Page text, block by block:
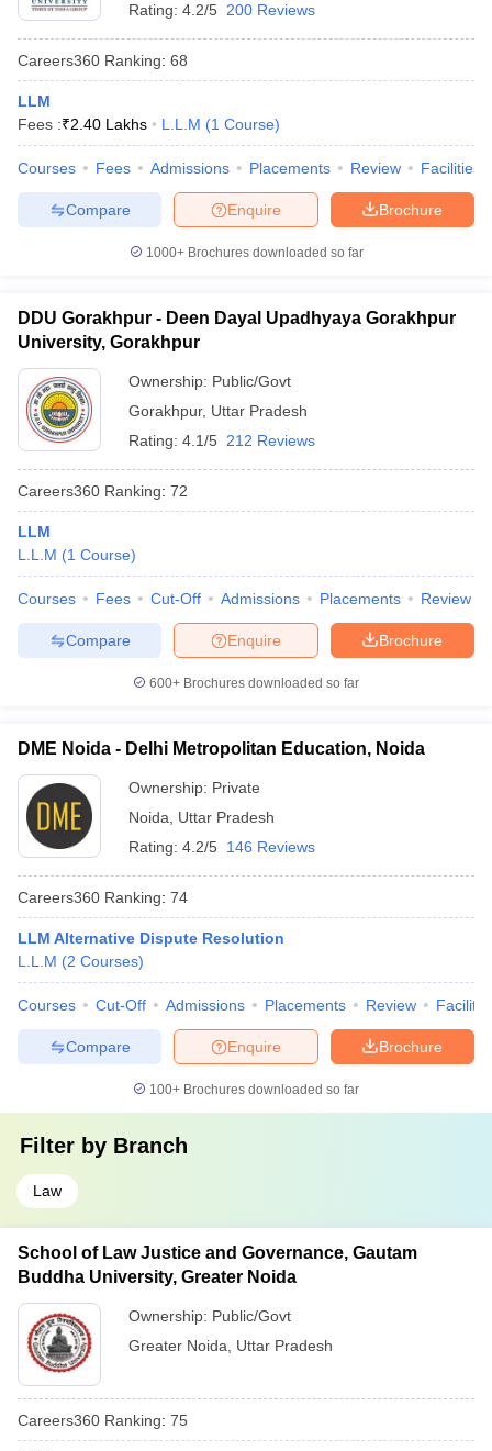
Rating: 4.2/5 200 Reviews
Careers360 Ranking: 68
LLM
Fees :₹2.40 Lakhs L.L.M (1 Course)
Courses Fees Admissions Placements Review Facilities
Brochure
Enquire
Compare
1000+Brochures downloaded so far
DDU Gorakhpur - Deen Dayal Upadhyaya Gorakhpur
University, Gorakhpur
Ownership: Public/Govt
Gorakhpur, Uttar Pradesh
Rating: 4.1/5 212 Reviews
Careers360 Ranking: 72
LLM
L.L.M (1 Course)
Courses Fees Cut-Off Admissions Placements Review
Brochure
Enquire
Compare
600+ Brochures downloaded so far
DME Noida - Delhi Metropolitan Education, Noida
Ownership: Private
Noida
Uttar Pradesh
Rating: 4.2/5 146 Reviews
Careers360 Ranking: 74
LLM Alternative Dispute Resolution
L.L.M (2 Courses)
Courses Cut-Off Admissions Placements Review
Brochure
Enquire
Compare
100+ Brochures downloaded so far
Filter by Branch
Law
School of Law Justice and Governance, Gautam
Buddha University, Greater Noida
Ownership: Public/Govt
Greater Noida
Uttar Pradesh
Careers360 Ranking: 75